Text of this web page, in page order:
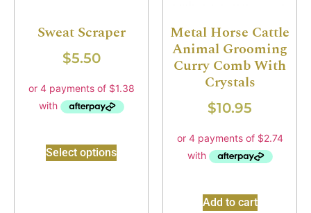
Sweat Scraper
$5.50
Select options
Metal Horse Cattle
Animal Grooming
Curry Comb With
Crystals
$10.95
Add to cart